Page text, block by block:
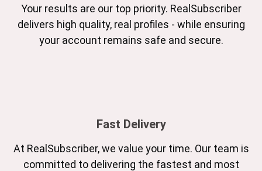
Your results are our top priority. RealSubscriber
delivers high quality, real profiles - while ensuring
your account remains safe and secure.
Fast Delivery
At RealSubscriber, we value your time. Our team is
committed to delivering the fastest and most